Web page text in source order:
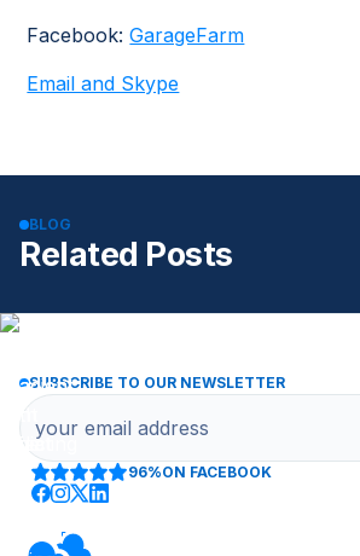
Facebook:GarageFarm
Email and Skype
BLOG
Related Posts
SUBSCRIBE TO OUR NEWSLETTER
96%ON FACEBOOK